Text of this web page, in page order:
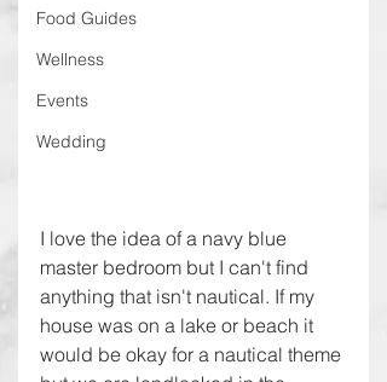
Food Guides
Wellness
Events
Wedding
I love the idea of a navy blue
master bedroom but I can't find
anything that isn't nautical. If my
house was on a lake or beach it
would be okay for a nautical theme